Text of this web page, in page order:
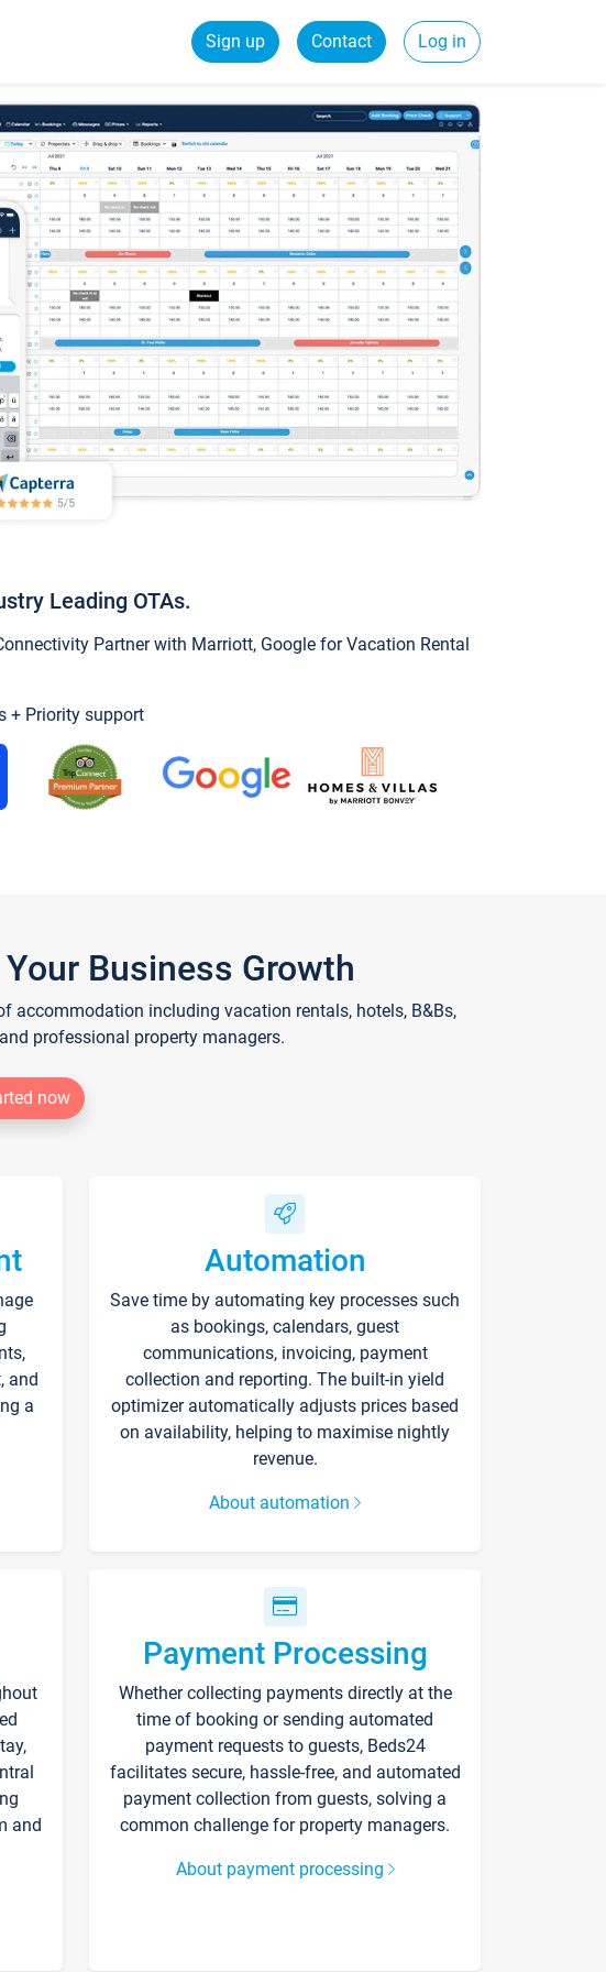
Sign up Contact Log in
Leading OTAs.
Partner with Marriott, Google for Vacation Rental
+ Priority support
Business Growth
accommodation including vacation rentals, hotels, B&Bs,
professional property managers.
now
and
a
Automation
Save time by automating key processes such
as bookings, calendars, guest
communications, invoicing, payment
collection and reporting. The built-in yield
optimizer automatically adjusts prices based
on availability, helping to maximise nightly
revenue.
About automation
and
Payment Processing
Whether collecting payments directly at the
time of booking or sending automated
payment requests to guests, Beds24
facilitates secure, hassle-free, and automated
payment collection from guests, solving a
common challenge for property managers.
About payment processing